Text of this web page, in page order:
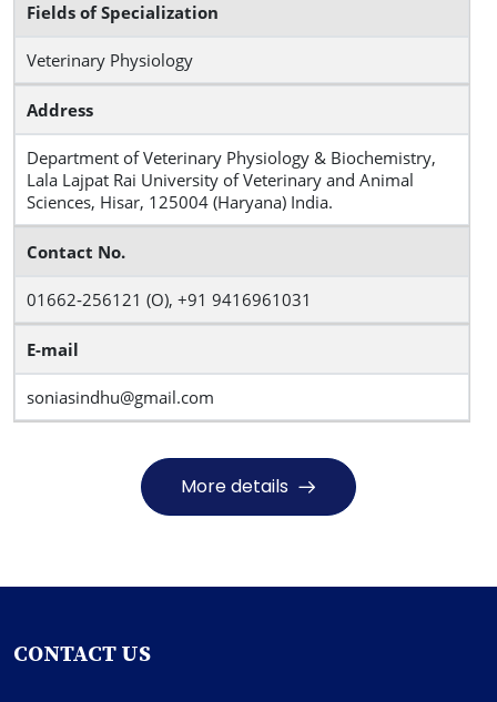
Fields of Specialization
Veterinary Physiology
Address
Department of Veterinary Physiology & Biochemistry,
Lala Lajpat Rai University of Veterinary and Animal
Sciences, Hisar, 125004 (Haryana) India.
Contact No.
01662‐256121 (O), +91 9416961031
E-mail
soniasindhu@gmail.com
More details
CONTACT US